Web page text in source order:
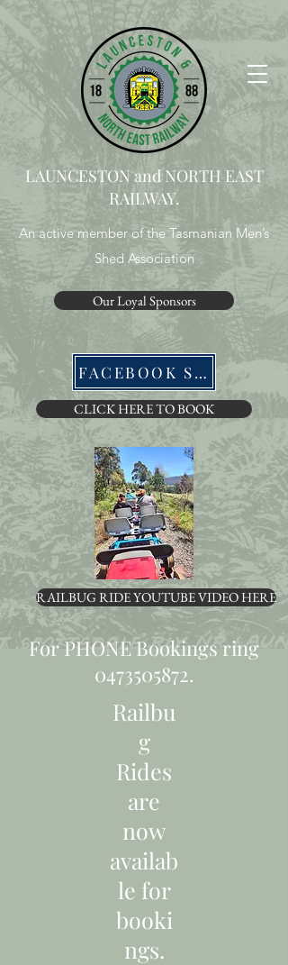
LAUNCESTON and NORTH EAST
RAILWAY.
An active member of the Tasmanian Men’s
Shed Association
Our Loyal Sponsors
FACEBOOK SITE
CLICK HERE TO BOOK
RAILBUG RIDE YOUTUBE VIDEO HERE
For PHONE Bookings ring
0473505872.
Railbu
g
Rides
are
now
availab
le for
booki
ngs.